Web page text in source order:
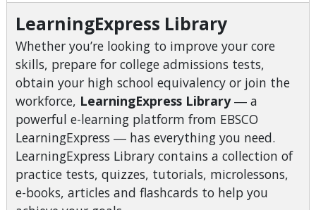
LearningExpress Library
Whether you’re looking to improve your core
skills, prepare for college admissions tests,
obtain your high school equivalency or join the
workforce, LearningExpress Library ―a
powerful e-learning platform from EBSCO
LearningExpress ― has everything you need.
LearningExpress Library contains a collection of
practice tests, quizzes, tutorials, microlessons,
e-books, articles and flashcards to help you